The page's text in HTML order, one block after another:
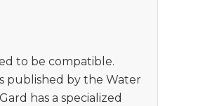
to be compatible.
published by the Water
has a specialized